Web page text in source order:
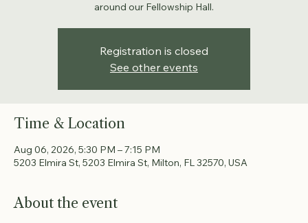
around our Fellowship Hall.
Registration is closed
See other events
Time & Location
Aug 06, 2026, 5:30 PM – 7:15 PM
5203 Elmira St, 5203 Elmira St, Milton, FL 32570, USA
About the event